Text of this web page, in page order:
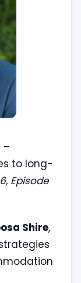
–
to long-
Episode
Shire,